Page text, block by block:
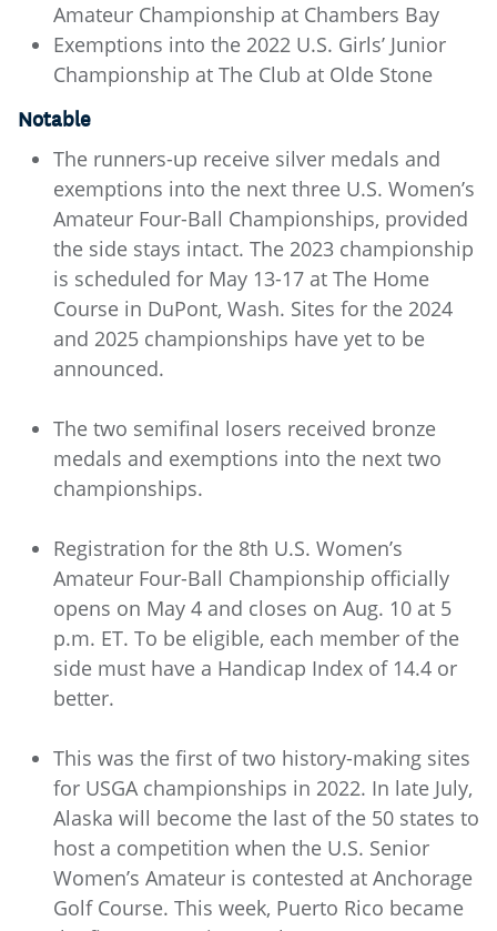
Amateur Championship at Chambers Bay
Exemptions into the 2022 U.S. Girls’ Junior
Championship at The Club at Olde Stone
Notable
The runners-up receive silver medals and
exemptions into the next three U.S. Women’s
Amateur Four-Ball Championships, provided
the side stays intact. The 2023 championship
is scheduled for May 13-17 at The Home
Course in DuPont, Wash. Sites for the 2024
and 2025 championships have yet to be
announced.
The two semifinal losers received bronze
medals and exemptions into the next two
championships.
Registration for the 8th U.S. Women’s
Amateur Four-Ball Championship officially
opens on May 4 and closes on Aug. 10 at 5
p.m. ET. To be eligible, each member of the
side must have a Handicap Index of 14.4 or
better.
This was the first of two history-making sites
for USGA championships in 2022. In late July,
Alaska will become the last of the 50 states to
host a competition when the U.S. Senior
Women’s Amateur is contested at Anchorage
Golf Course. This week, Puerto Rico became